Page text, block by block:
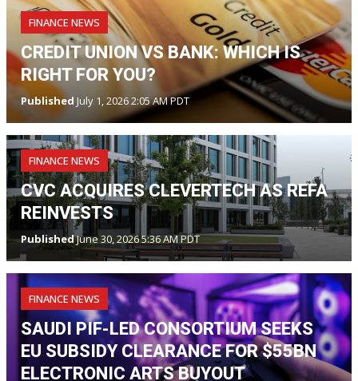
FINANCE NEWS
CREDIT UNION VS BANK: WHICH IS
RIGHT FOR YOU?
Published July 1, 2026 2:05 AM PDT
FINANCE NEWS
CVC ACQUIRES CLEVERTECH AS REFA
REINVESTS
PublishedJune 30, 2026 5:36 AM PDT
FINANCE NEWS
SAUDI PIF-LED CONSORTIUM SEEKS
EU SUBSIDY CLEARANCE FOR $55BN
ELECTRONIC ARTS BUYOUT